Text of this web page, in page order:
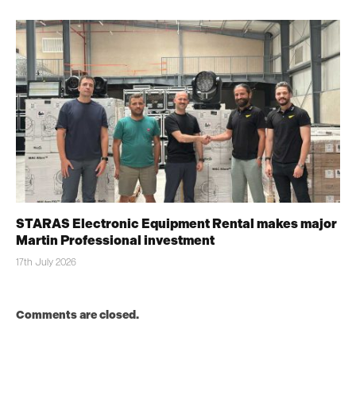
STARAS Electronic Equipment Rental makes major
Martin Professional investment
17th July 2026
Comments are closed.